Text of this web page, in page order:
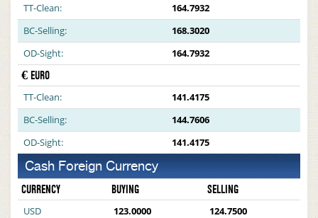
TT-Clean:
164.7932
BC-Selling:
168.3020
OD-Sight:
164.7932
€ EURO
TT-Clean:
141.4175
BC-Selling:
144.7606
OD-Sight:
141.4175
Cash Foreign Currency
CURRENCY BUYING SELLING
USD 123.0000
124.7500